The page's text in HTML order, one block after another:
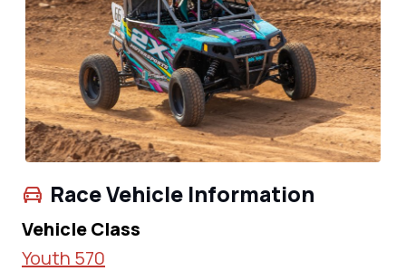
Race Vehicle Information
Vehicle Class
Youth 570